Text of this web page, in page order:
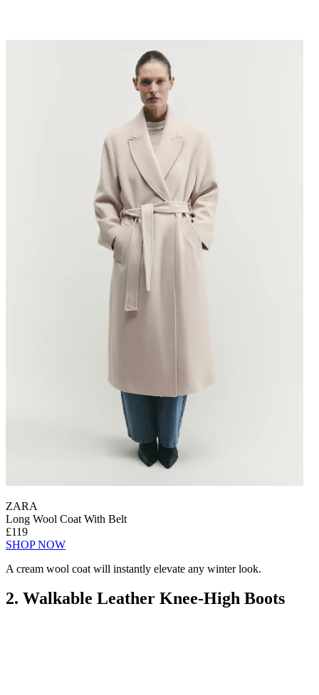
ZARA
Long Wool Coat With Belt
£119
SHOP NOW
A cream wool coat will instantly elevate any winter look.
2. Walkable Leather Knee-High Boots